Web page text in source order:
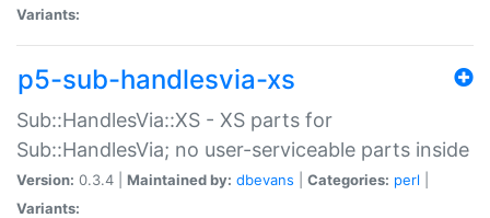
Variants:
p5-sub-handlesvia-xs
Sub::HandlesVia::XS - XS parts for
Sub::HandlesVia; no user-serviceable parts inside
Version: 0.3.4 | Maintained by: dbevans Categories: perl
Variants: